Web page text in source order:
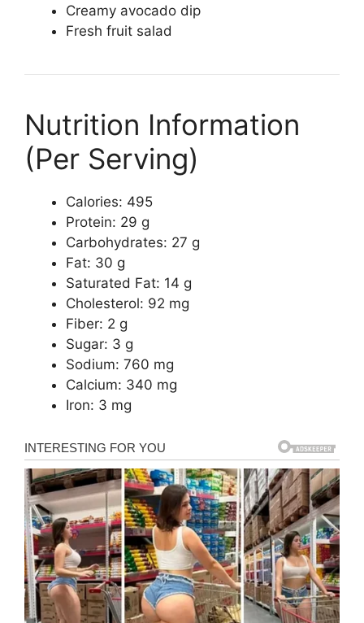
Creamy avocado dip
Fresh fruit salad
Nutrition Information
(Per Serving)
Calories: 495
Protein: 29 g
Carbohydrates: 27 g
Fat: 30 g
Saturated Fat: 14 g
Cholesterol: 92 mg
Fiber: 2 g
Sugar: 3 g
Sodium: 760 mg
Calcium: 340 mg
Iron: 3 mg